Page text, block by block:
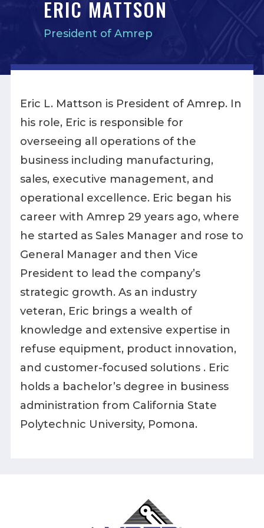
ERIC MATTSON
President of Amrep
Eric L. Mattson is President of Amrep. In
his role, Eric is responsible for
overseeing all operations of the
business including manufacturing,
sales, executive management, and
operational excellence. Eric began his
career with Amrep 29 years ago, where
he started as Sales Manager and rose to
General Manager and then Vice
President to lead the company’s
strategic growth. As an industry
veteran, Eric brings a wealth of
knowledge and extensive expertise in
refuse equipment, product innovation,
and customer-focused solutions . Eric
holds a bachelor’s degree in business
administration from California State
Polytechnic University, Pomona.